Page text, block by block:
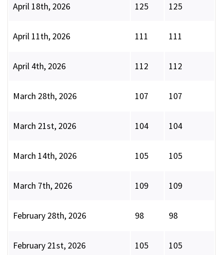
April 18th, 2026 125 125
April 11th, 2026 111 111
April 4th, 2026 112 112
March 28th, 2026 107 107
March 21st, 2026 104 104
March 14th, 2026 105 105
March 7th, 2026 109 109
February 28th, 2026 98 98
February 21st, 2026 105 105